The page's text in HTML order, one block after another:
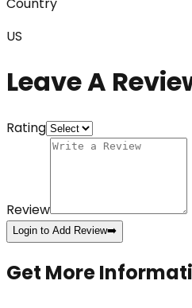
US
Leave A
Rating
Review
Login to Add Review➡️
Get More